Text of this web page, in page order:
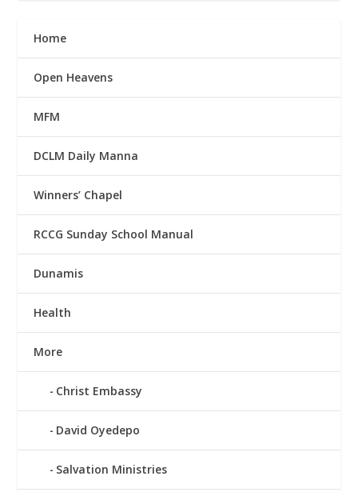
Home
Open Heavens
MFM
DCLM Daily Manna
Winners’ Chapel
RCCG Sunday School Manual
Dunamis
Health
More
Christ Embassy
David Oyedepo
Salvation Ministries